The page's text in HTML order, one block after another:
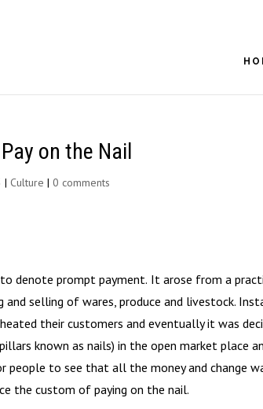
on the Nail
| Culture |0 comments
denote prompt payment. It arose from a
and selling of wares, produce and livestock.
their customers and eventually it was
known as nails) in the open market place
people to see that all the money and change
the custom of paying on the nail.